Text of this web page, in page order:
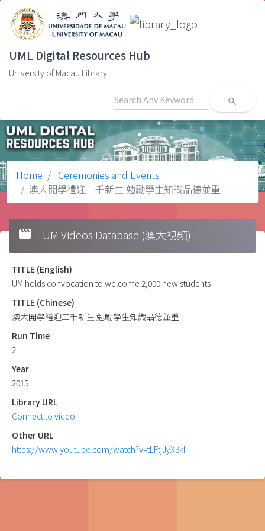
UML Digital Resources Hub
University of Macau Library
search
Home
Ceremonies and Events
澳大開學禮迎二千新生 勉勵學生知識品德並重
movie UM Videos Database (澳大視頻)
TITLE (English)
UM holds convocation to welcome 2,000 new students
TITLE (Chinese)
澳大開學禮迎二千新生 勉勵學生知識品德並重
Run Time
2'
Year
2015
Library URL
Connect to video
Other URL
https://www.youtube.com/watch?v=tLFtjJyX3kI